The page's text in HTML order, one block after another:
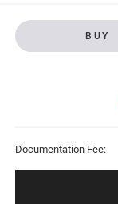
BUY
Documentation Fee: